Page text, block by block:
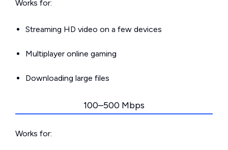
Works for:
Streaming HD video on a few devices
Multiplayer online gaming
Downloading large files
100–500 Mbps
Works for: